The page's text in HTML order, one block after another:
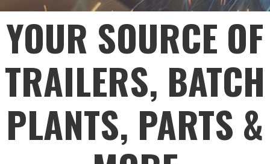
YOUR SOURCE OF
TRAILERS, BATCH
PLANTS, PARTS &